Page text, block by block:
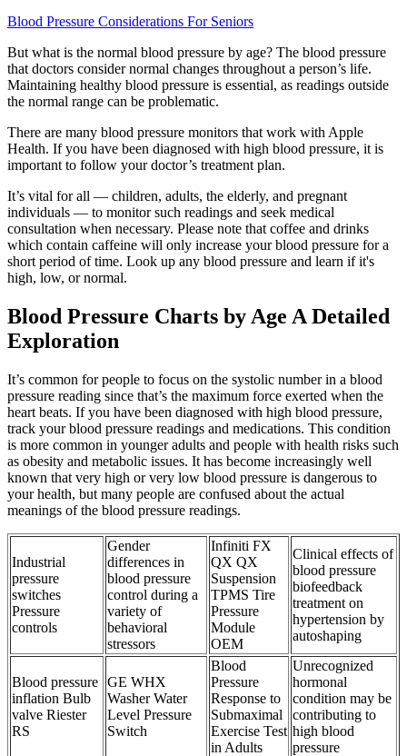
Blood Pressure Considerations For Seniors
But what is the normal blood pressure by age? The blood pressure
that doctors consider normal changes throughout a person’s life.
Maintaining healthy blood pressure is essential, as readings outside
the normal range can be problematic.
There are many blood pressure monitors that work with Apple
Health. If you have been diagnosed with high blood pressure, it is
important to follow your doctor’s treatment plan.
It’s vital for all — children, adults, the elderly, and pregnant
individuals — to monitor such readings and seek medical
consultation when necessary. Please note that coffee and drinks
which contain caffeine will only increase your blood pressure for a
short period of time. Look up any blood pressure and learn if it's
high, low, or normal.
Blood Pressure Charts by Age A Detailed
Exploration
It’s common for people to focus on the systolic number in a blood
pressure reading since that’s the maximum force exerted when the
heart beats. If you have been diagnosed with high blood pressure,
track your blood pressure readings and medications. This condition
is more common in younger adults and people with health risks such
as obesity and metabolic issues. It has become increasingly well
known that very high or very low blood pressure is dangerous to
your health, but many people are confused about the actual
meanings of the blood pressure readings.
Industrial
pressure
switches
Pressure
controls
Gender
differences in
blood pressure
control during a
variety of
behavioral
stressors
Infiniti FX
QX QX
Suspension
TPMS Tire
Pressure
Module
OEM
Clinical effects of
blood pressure
biofeedback
treatment on
hypertension by
autoshaping
Blood pressure
inflation Bulb
valve Riester
RS
GE WHX
Washer Water
Level Pressure
Switch
Blood
Pressure
Response to
Submaximal
Exercise Test
in Adults
Unrecognized
hormonal
condition may be
contributing to
high blood
pressure